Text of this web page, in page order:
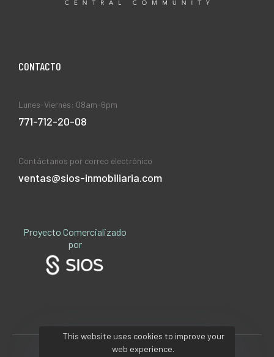
CONTACT0
Lunes-Viernes: 08am-6pm
771-712-20-08
Contáctanos por correo electrónico
ventas@sios-inmobiliaria.com
Proyecto Comercializado
por
This website uses cookies to improve your
web experience.